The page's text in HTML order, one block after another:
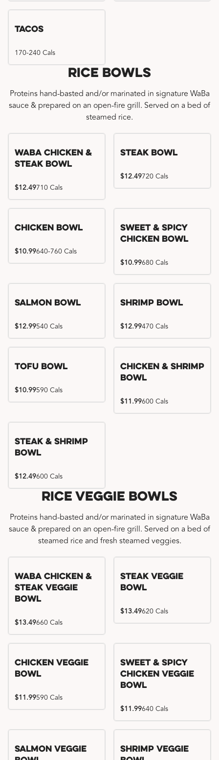
Tacos
170-240 Cals
Rice Bowls
Proteins hand-basted and/or marinated in signature WaBa
sauce & prepared on an open-fire grill. Served on a bed of
steamed rice.
WaBa Chicken &
Steak Bowl
$12.49710 Cals
Steak Bowl
$12.49720 Cals
Chicken Bowl
$10.99640-760 Cals
Sweet & Spicy
Chicken Bowl
$10.99680 Cals
Salmon Bowl
$12.99540 Cals
Shrimp Bowl
$12.99470 Cals
Tofu Bowl
$10.99590 Cals
Chicken & Shrimp
Bowl
$11.99600 Cals
Steak & Shrimp
Bowl
$12.49600 Cals
Rice Veggie Bowls
Proteins hand-basted and/or marinated in signature WaBa
sauce & prepared on an open-fire grill. Served on a bed of
steamed rice and fresh steamed veggies.
WaBa Chicken &
Steak Veggie
Bowl
$13.49660 Cals
Steak Veggie
Bowl
$13.49620 Cals
Chicken Veggie
Bowl
$11.99590 Cals
Sweet & Spicy
Chicken Veggie
Bowl
$11.99640 Cals
Salmon Veggie
Shrimp Veggie